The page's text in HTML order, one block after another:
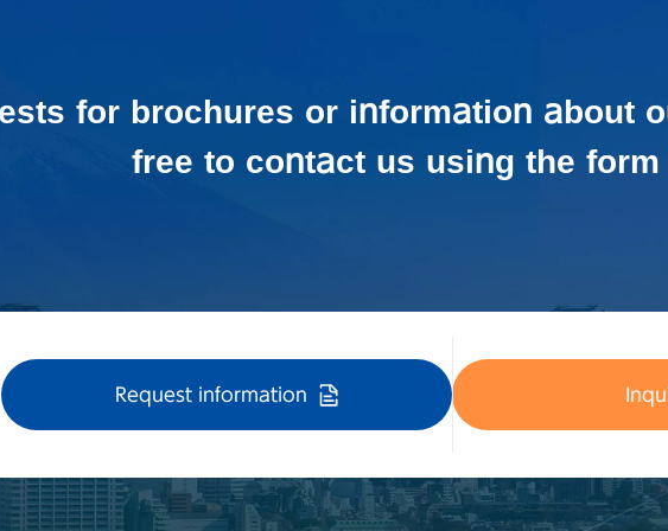
for brochures or information about
free to contact us using the form
Request information